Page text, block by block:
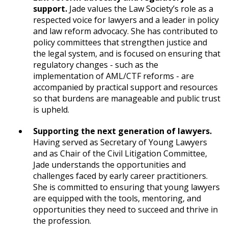
support. Jade values the Law Society’s role as a
respected voice for lawyers and a leader in policy
and law reform advocacy. She has contributed to
policy committees that strengthen justice and
the legal system, and is focused on ensuring that
regulatory changes - such as the
implementation of AML/CTF reforms - are
accompanied by practical support and resources
so that burdens are manageable and public trust
is upheld.
Supporting the next generation of lawyers.
Having served as Secretary of Young Lawyers
and as Chair of the Civil Litigation Committee,
Jade understands the opportunities and
challenges faced by early career practitioners.
She is committed to ensuring that young lawyers
are equipped with the tools, mentoring, and
opportunities they need to succeed and thrive in
the profession.